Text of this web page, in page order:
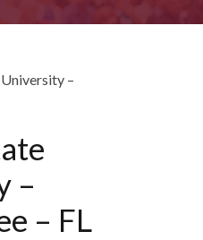
–
–
– FL